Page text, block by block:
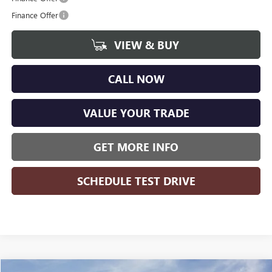
Finance Offer
VIEW & BUY
CALL NOW
VALUE YOUR TRADE
GET MORE INFO
SCHEDULE TEST DRIVE